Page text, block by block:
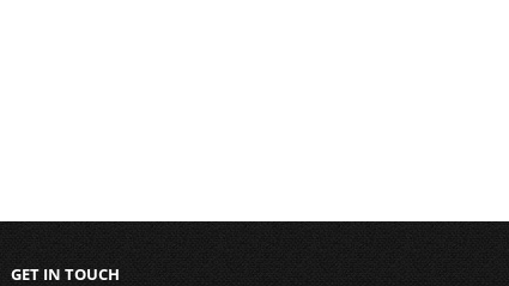
GET IN TOUCH